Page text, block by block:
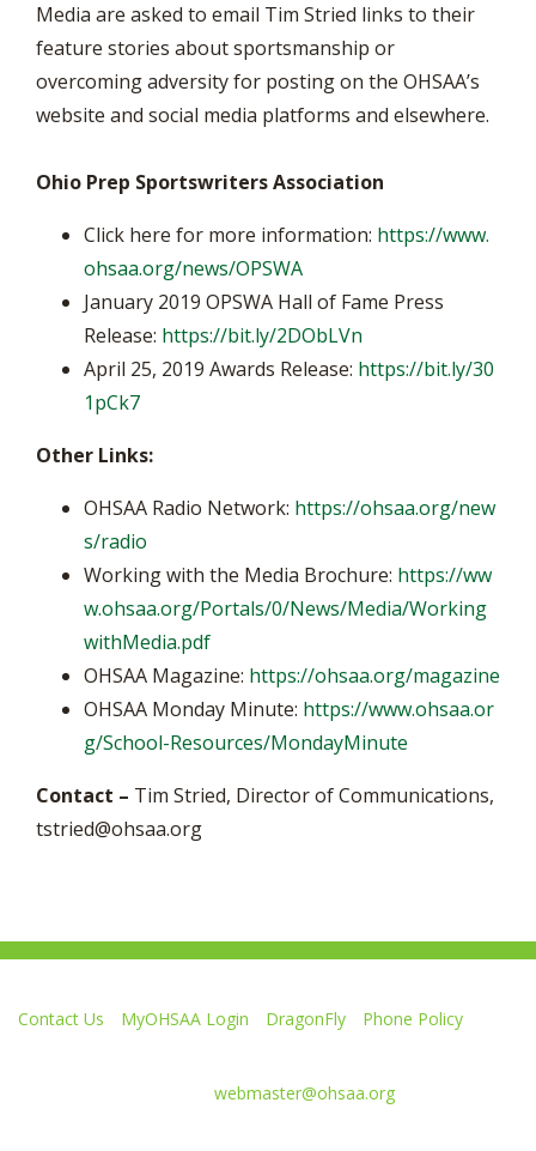
Media are asked to email Tim Stried links to their
feature stories about sportsmanship or
overcoming adversity for posting on the OHSAA’s
website and social media platforms and elsewhere.
Ohio Prep Sportswriters Association
Click here for more information: https://www.
ohsaa.org/news/OPSWA
January 2019 OPSWA Hall of Fame Press
Release: https://bit.ly/2DObLVn
April 25, 2019 Awards Release: https://bit.ly/30
1pCk7
Other Links:
OHSAA Radio Network: https://ohsaa.org/new
s/radio
Working with the Media Brochure: https://ww
w.ohsaa.org/Portals/0/News/Media/Working
withMedia.pdf
OHSAA Magazine: https://ohsaa.org/magazine
OHSAA Monday Minute: https://www.ohsaa.or
g/School-Resources/MondayMinute
Contact – Tim Stried, Director of Communications,
tstried@ohsaa.org
Contact Us MyOHSAA Login DragonFly
Phone Policy
webmaster@ohsaa.org